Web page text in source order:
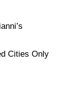
Cities Only